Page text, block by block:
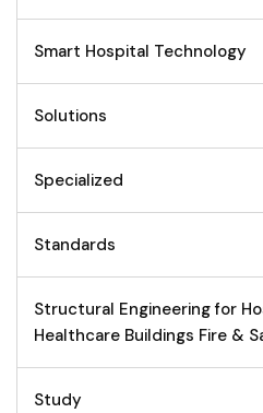
Smart Hospital Technology
Solutions
Specialized
Standards
Structural Engineering for
Healthcare Buildings Fire &
Study